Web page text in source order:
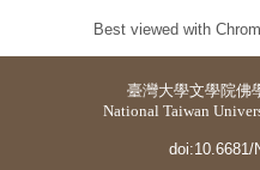
Best viewed with
臺灣大學文學院佛
National Taiwan
doi:10.6681/